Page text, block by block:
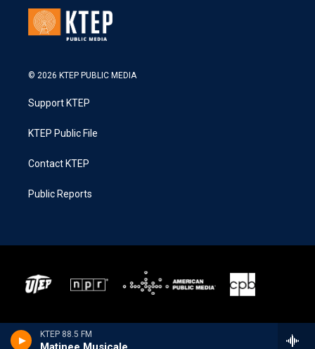
KTEP 88.5 FM
© 2026 KTEP PUBLIC MEDIA
Support KTEP
KTEP Public File
Contact KTEP
Public Reports